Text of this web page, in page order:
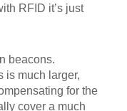
RFID it’s just
beacons.
is much larger,
for the
cover a much